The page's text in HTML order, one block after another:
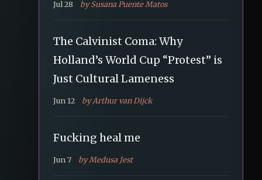
Jul 28 by Susana Puente Matos
The Calvinist Coma: Why
Holland’s World Cup “Protest” is
Just Cultural Lameness
Jun 12 by Arthur van Dijck
Fucking heal me
Jun 7 by Medusa Jest